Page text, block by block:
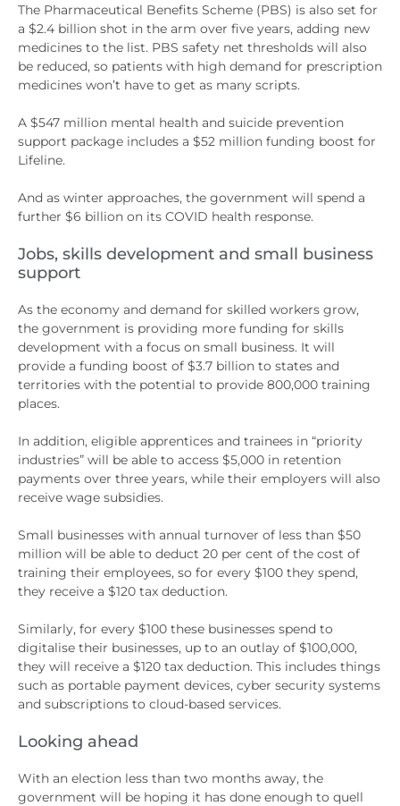
The Pharmaceutical Benefits Scheme (PBS) is also set for
a $2.4 billion shot in the arm over five years, adding new
medicines to the list. PBS safety net thresholds will also
be reduced, so patients with high demand for prescription
medicines won’t have to get as many scripts.
A $547 million mental health and suicide prevention
support package includes a $52 million funding boost for
Lifeline.
And as winter approaches, the government will spend a
further $6 billion on its COVID health response.
Jobs, skills development and small business
support
As the economy and demand for skilled workers grow,
the government is providing more funding for skills
development with a focus on small business. It will
provide a funding boost of $3.7 billion to states and
territories with the potential to provide 800,000 training
places.
In addition, eligible apprentices and trainees in “priority
industries” will be able to access $5,000 in retention
payments over three years, while their employers will also
receive wage subsidies.
Small businesses with annual turnover of less than $50
million will be able to deduct 20 per cent of the cost of
training their employees, so for every $100 they spend,
they receive a $120 tax deduction.
Similarly, for every $100 these businesses spend to
digitalise their businesses, up to an outlay of $100,000,
they will receive a $120 tax deduction. This includes things
such as portable payment devices, cyber security systems
and subscriptions to cloud-based services.
Looking ahead
With an election less than two months away, the
government will be hoping it has done enough to quell